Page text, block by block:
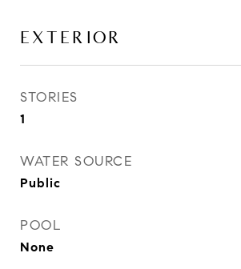
EXTERIOR
STORIES
1
WATER SOURCE
Public
POOL
None